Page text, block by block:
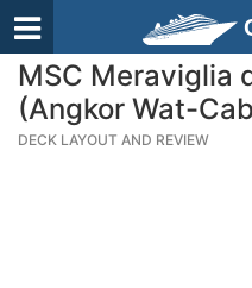
MSC Meraviglia
(Angkor Wat-
DECK LAYOUT AND REVIEW